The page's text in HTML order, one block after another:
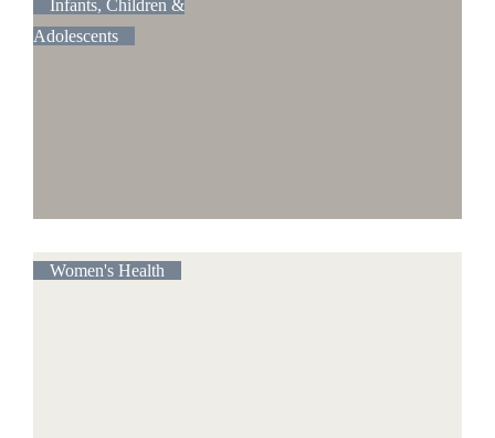
Infants, Children &
Adolescents
Women's Health